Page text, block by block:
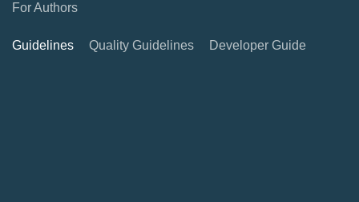
For Authors
Guidelines Quality Guidelines Developer Guide